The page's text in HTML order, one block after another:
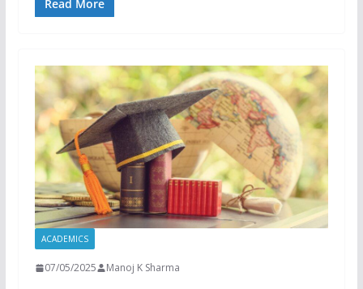
Read More
ACADEMICS
07/05/2025 Manoj K Sharma